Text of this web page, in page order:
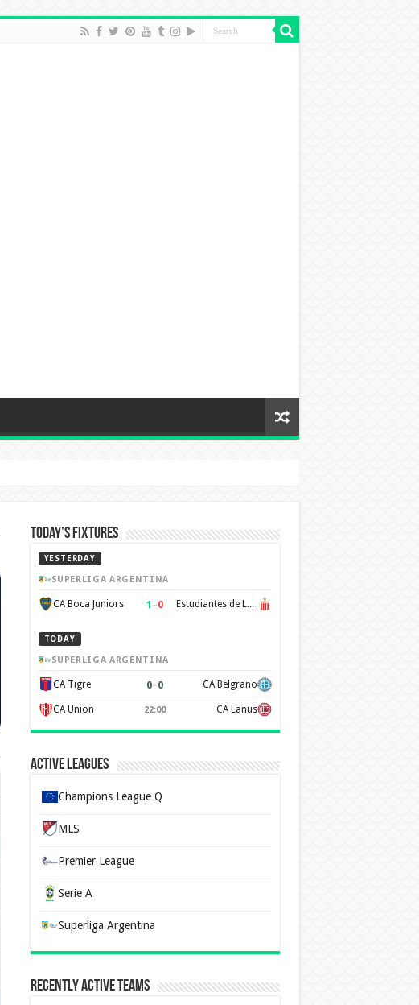
Today’s Fixtures
YESTERDAY
SUPERLIGA ARGENTINA
CA Boca Juniors 1 –0 Estudiantes de La Plata
TODAY
SUPERLIGA ARGENTINA
CA Tigre 0–0 CA Belgrano
CA Union 22:00 CA Lanus
Active Leagues
Champions League Q
MLS
Premier League
Serie A
Superliga Argentina
Recently Active Teams